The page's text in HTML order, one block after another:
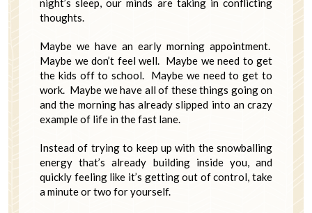
night’s sleep, our minds are taking in conflicting
thoughts.
Maybe we have an early morning appointment.
Maybe we don’t feel well. Maybe we need to get
the kids off to school. Maybe we need to get to
work. Maybe we have all of these things going on
and the morning has already slipped into an crazy
example of life in the fast lane.
Instead of trying to keep up with the snowballing
energy that’s already building inside you, and
quickly feeling like it’s getting out of control, take
a minute or two for yourself.